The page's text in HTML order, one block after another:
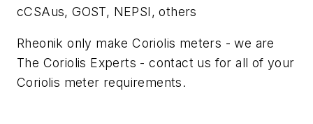
cCSAus, GOST, NEPSI, others
Rheonik only make Coriolis meters - we are
The Coriolis Experts - contact us for all of your
Coriolis meter requirements.